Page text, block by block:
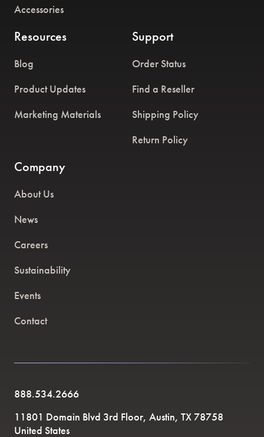
Accessories
Resources
Blog
Product Updates
Marketing Materials
Support
Order Status
Find a Reseller
Shipping Policy
Return Policy
Company
About Us
News
Careers
Sustainability
Events
Contact
888.534.2666
11801 Domain Blvd 3rd Floor, Austin, TX 78758
United States